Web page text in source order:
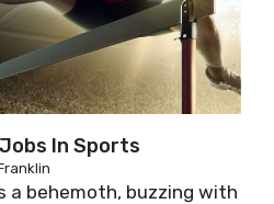
In Sports
a behemoth, buzzing with